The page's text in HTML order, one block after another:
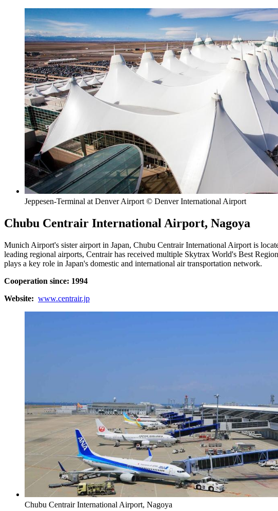
Jeppesen-Terminal at Denver Airport © Denver International Airport
Chubu Centrair International Airport, Nagoya
Munich Airport's sister airport in Japan, Chubu Centrair International Airport is
leading regional airports, Centrair has received multiple Skytrax World's Best
plays a key role in Japan's domestic and international air transportation network.
Cooperation since: 1994
Website: www.centrair.jp
Chubu Centrair International Airport, Nagoya